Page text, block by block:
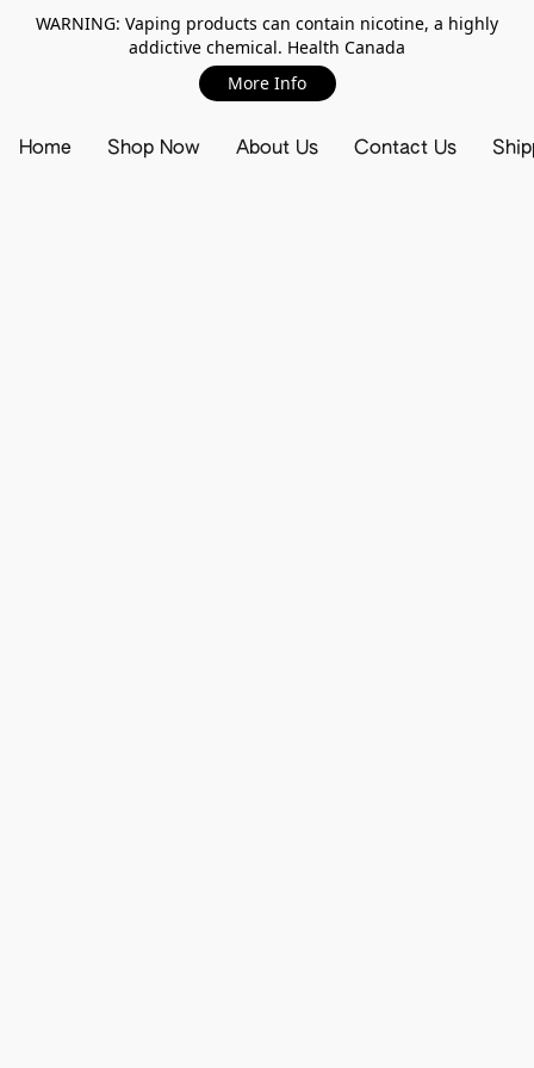
WARNING: Vaping products can contain nicotine, a highly
addictive chemical. Health Canada
More Info
Home Shop Now About Us Contact Us